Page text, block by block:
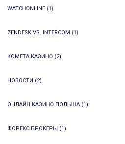
WATCHONLINE (1)
ZENDESK VS. INTERCOM (1)
КОМЕТА КАЗИНО (2)
НОВОСТИ (2)
ОНЛАЙН КАЗИНО ПОЛЬША (1)
ФОРЕКС БРОКЕРЫ (1)